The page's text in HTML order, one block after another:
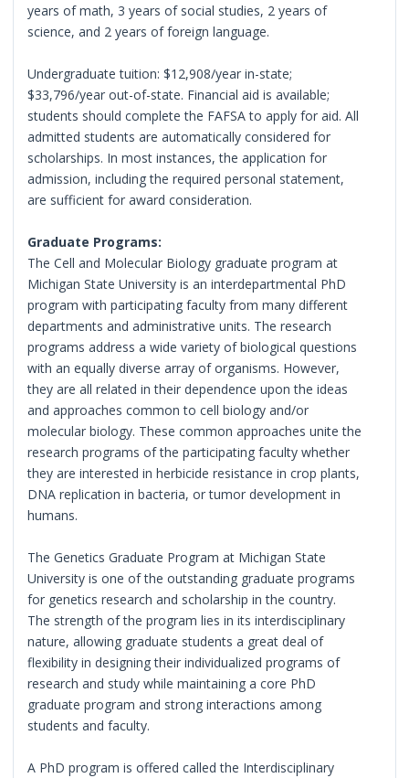
years of math, 3 years of social studies, 2 years of
science, and 2 years of foreign language.
Undergraduate tuition: $12,908/year in-state;
$33,796/year out-of-state. Financial aid is available;
students should complete the FAFSA to apply for aid. All
admitted students are automatically considered for
scholarships. In most instances, the application for
admission, including the required personal statement,
are sufficient for award consideration.
Graduate Programs:
The Cell and Molecular Biology graduate program at
Michigan State University is an interdepartmental PhD
program with participating faculty from many different
departments and administrative units. The research
programs address a wide variety of biological questions
with an equally diverse array of organisms. However,
they are all related in their dependence upon the ideas
and approaches common to cell biology and/or
molecular biology. These common approaches unite the
research programs of the participating faculty whether
they are interested in herbicide resistance in crop plants,
DNA replication in bacteria, or tumor development in
humans.
The Genetics Graduate Program at Michigan State
University is one of the outstanding graduate programs
for genetics research and scholarship in the country.
The strength of the program lies in its interdisciplinary
nature, allowing graduate students a great deal of
flexibility in designing their individualized programs of
research and study while maintaining a core PhD
graduate program and strong interactions among
students and faculty.
A PhD program is offered called the Interdisciplinary